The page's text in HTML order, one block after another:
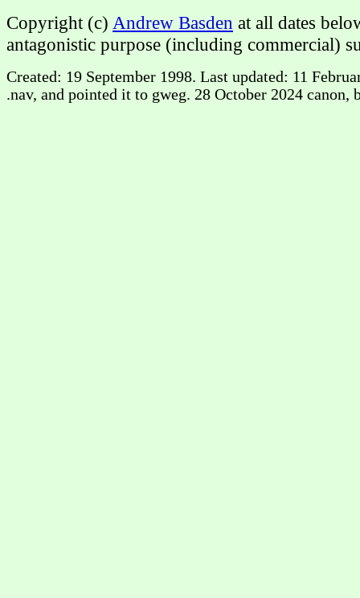
Copyright (c) Andrew Basden at all dates
antagonistic purpose (including commercial)
Created: 19 September 1998. Last updated: 11
.nav, and pointed it to gweg. 28 October 2024 canon,